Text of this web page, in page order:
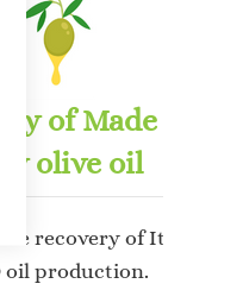
of Made in
olive oil
recovery of Italian
oil production.